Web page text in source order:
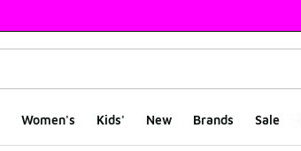
Women's Kids' New Brands Sale